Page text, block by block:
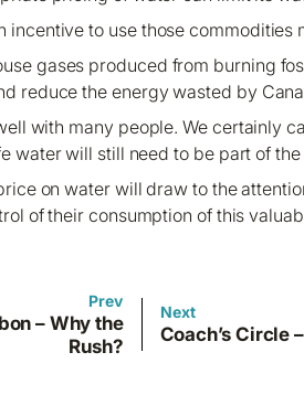
to use those
gases produced from burning
reduce the energy wasted by
with many people. We certainly
water will still need to be part of
on water will draw to the
of their consumption of this
Prev
– Why the
Rush?
Next
Coach’s Circle